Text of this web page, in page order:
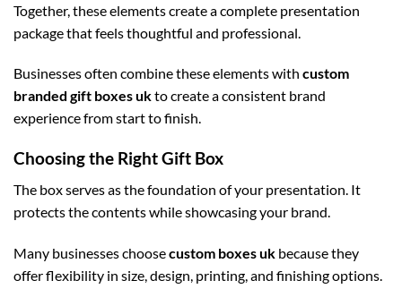
Together, these elements create a complete presentation
package that feels thoughtful and professional.
Businesses often combine these elements with custom
branded gift boxes ukto create a consistent brand
experience from start to finish.
Choosing the Right Gift Box
The box serves as the foundation of your presentation. It
protects the contents while showcasing your brand.
Many businesses choosecustom boxes uk because they
offer flexibility in size, design, printing, and finishing options.